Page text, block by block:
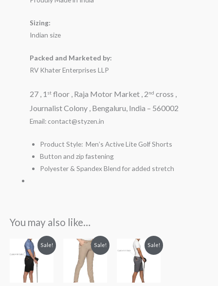
Sizing:
Indian size
Packed and Marketed by:
RV Khater Enterprises LLP
27 , 1 st floor , Raja Motor Market , 2nd cross ,
Journalist Colony , Bengaluru, India – 560002
Email: contact@styzen.in
Product Style: Men’s Active Lite Golf Shorts
Button and zip fastening
Polyester & Spandex Blend for added stretch
You may also like…
Sale!
Original
price
was:
₹2,199.00.
Current
price
is:
₹1,899.00.
Sale!
Original
price
was:
₹3,599.00.
Current
price
is:
₹2,499.00.
Sale!
Original
price
was:
₹2,399.00.
Current
price
is:
₹1,899.00.